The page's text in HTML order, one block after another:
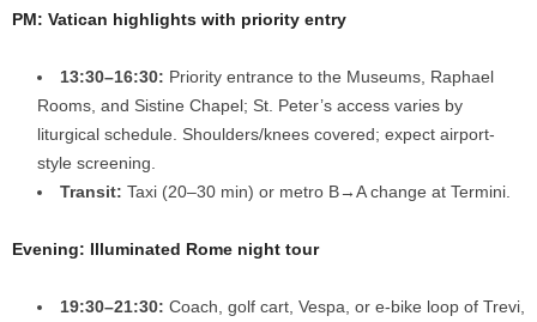
PM: Vatican highlights with priority entry
13:30–16:30: Priority entrance to the Museums, Raphael
Rooms, and Sistine Chapel; St. Peter’s access varies by
liturgical schedule. Shoulders/knees covered; expect airport-
style screening.
Transit: Taxi (20–30 min) or metro B→A change at Termini.
Evening: Illuminated Rome night tour
19:30–21:30: Coach, golf cart, Vespa, or e-bike loop of Trevi,